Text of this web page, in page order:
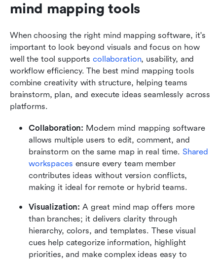
mind mapping tools
When choosing the right mind mapping software, it's
important to look beyond visuals and focus on how
well the tool supports collaboration, usability, and
workflow efficiency. The best mind mapping tools
combine creativity with structure, helping teams
brainstorm, plan, and execute ideas seamlessly across
platforms.
Collaboration: Modern mind mapping software
allows multiple users to edit, comment, and
brainstorm on the same map in real time. Shared
workspaces ensure every team member
contributes ideas without version conflicts,
making it ideal for remote or hybrid teams.
Visualization: A great mind map offers more
than branches; it delivers clarity through
hierarchy, colors, and templates. These visual
cues help categorize information, highlight
priorities, and make complex ideas easy to